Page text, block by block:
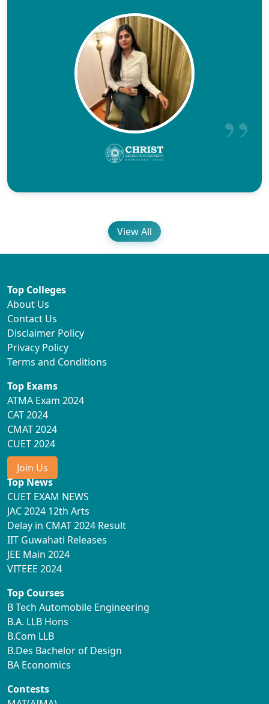
View All
Top Colleges
About Us
Contact Us
Disclaimer Policy
Privacy Policy
Terms and Conditions
Top Exams
ATMA Exam 2024
CAT 2024
CMAT 2024
CUET 2024
Join Us
Top News
CUET EXAM NEWS
JAC 2024 12th Arts
Delay in CMAT 2024 Result
IIT Guwahati Releases
JEE Main 2024
VITEEE 2024
Top Courses
B Tech Automobile Engineering
B.A. LLB Hons
B.Com LLB
B.Des Bachelor of Design
BA Economics
Contests